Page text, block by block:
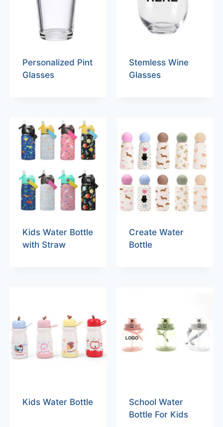
Personalized Pint
Glasses
Stemless Wine
Glasses
Kids Water Bottle
with Straw
Create Water
Bottle
Kids Water Bottle
School Water
Bottle For Kids